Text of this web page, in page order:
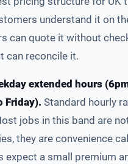
understand it on
can quote it without
can reconcile it.
extended hours
Friday). Standard hourly
jobs in this band are
they are convenience
expect a small premium